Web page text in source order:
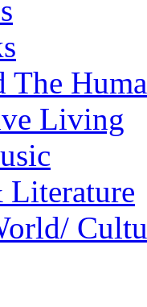
The
Living
Literature